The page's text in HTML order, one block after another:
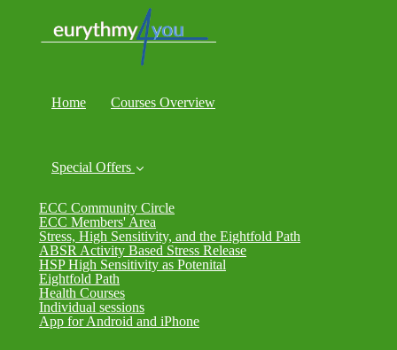
Home Courses Overview
Special Offers
ECC Community Circle
ECC Members' Area
Stress, High Sensitivity, and the Eightfold Path
ABSR Activity Based Stress Release
HSP High Sensitivity as Potenital
Eightfold Path
Health Courses
Individual sessions
App for Android and iPhone